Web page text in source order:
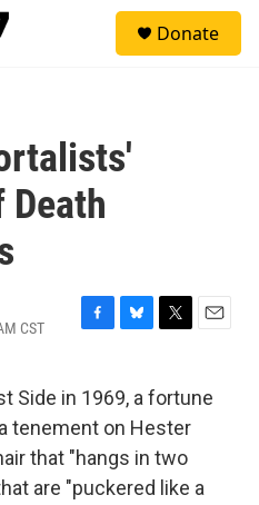
Donate
Death
CST
F
e
b
o
o
k
B
e
s
k
y
T
t
t
e
r
E
i
Side in 1969, a fortune
tenement on Hester
that "hangs in two
are "puckered like a